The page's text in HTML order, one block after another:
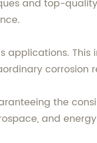
and top-
applications.
corrosion
the
and